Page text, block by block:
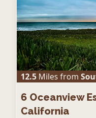
12.5 Miles from
6 Oceanview
California